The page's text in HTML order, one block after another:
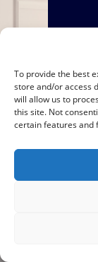
To provide the best
store and/or access
will allow us to
this site. Not
certain features and
©